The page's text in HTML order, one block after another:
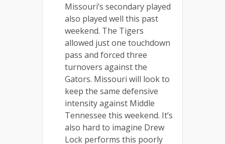
Missouri’s secondary played
also played well this past
weekend. The Tigers
allowed just one touchdown
pass and forced three
turnovers against the
Gators. Missouri will look to
keep the same defensive
intensity against Middle
Tennessee this weekend. It’s
also hard to imagine Drew
Lock performs this poorly